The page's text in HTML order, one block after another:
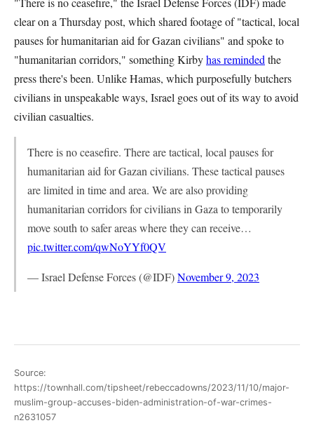
clear on a Thursday post, which shared footage of "tactical, local
pauses for humanitarian aid for Gazan civilians" and spoke to
"humanitarian corridors," something Kirbyhas reminded the
press there's been. Unlike Hamas, which purposefully butchers
civilians in unspeakable ways, Israel goes out of its way to avoid
civilian casualties.
There is no ceasefire. There are tactical, local pauses for
humanitarian aid for Gazan civilians. These tactical pauses
are limited in time and area. We are also providing
humanitarian corridors for civilians in Gaza to temporarily
move south to safer areas where they can receive…
pic.twitter.com/qwNoYYf0QV
— Israel Defense Forces (@IDF)November 9, 2023
Source:
https://townhall.com/tipsheet/rebeccadowns/2023/11/10/major-
muslim-group-accuses-biden-administration-of-war-crimes-
n2631057